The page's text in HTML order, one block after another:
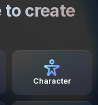
to create
Character